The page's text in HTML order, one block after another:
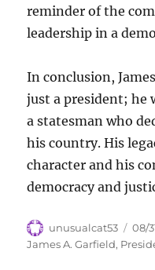
reminder of the
leadership in a
In conclusion,
just a president; he
a statesman who
his country. His
character and his
democracy and
Author
unusualcat53
on
08/
James A. Garfield,